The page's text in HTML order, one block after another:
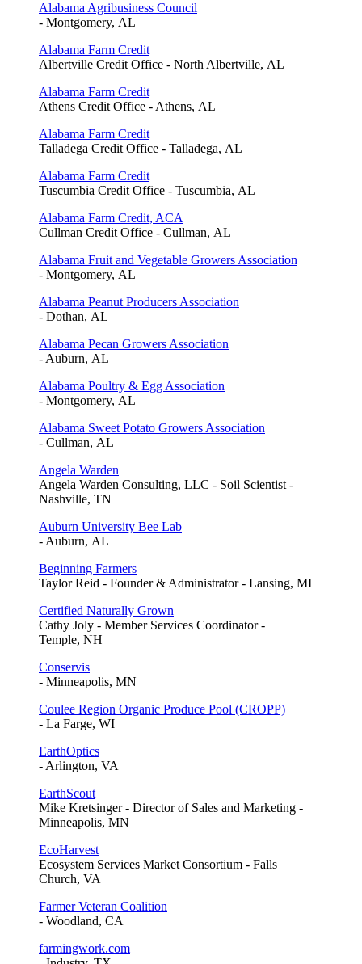
Alabama Agribusiness Council
- Montgomery, AL
Alabama Farm Credit
Albertville Credit Office - North Albertville, AL
Alabama Farm Credit
Athens Credit Office - Athens, AL
Alabama Farm Credit
Talladega Credit Office - Talladega, AL
Alabama Farm Credit
Tuscumbia Credit Office - Tuscumbia, AL
Alabama Farm Credit, ACA
Cullman Credit Office - Cullman, AL
Alabama Fruit and Vegetable Growers Association
- Montgomery, AL
Alabama Peanut Producers Association
- Dothan, AL
Alabama Pecan Growers Association
- Auburn, AL
Alabama Poultry & Egg Association
- Montgomery, AL
Alabama Sweet Potato Growers Association
- Cullman, AL
Angela Warden
Angela Warden Consulting, LLC - Soil Scientist -
Nashville, TN
Auburn University Bee Lab
- Auburn, AL
Beginning Farmers
Taylor Reid - Founder & Administrator - Lansing, MI
Certified Naturally Grown
Cathy Joly - Member Services Coordinator -
Temple, NH
Conservis
- Minneapolis, MN
Coulee Region Organic Produce Pool (CROPP)
- La Farge, WI
EarthOptics
- Arlington, VA
EarthScout
Mike Kretsinger - Director of Sales and Marketing -
Minneapolis, MN
EcoHarvest
Ecosystem Services Market Consortium - Falls
Church, VA
Farmer Veteran Coalition
- Woodland, CA
farmingwork.com